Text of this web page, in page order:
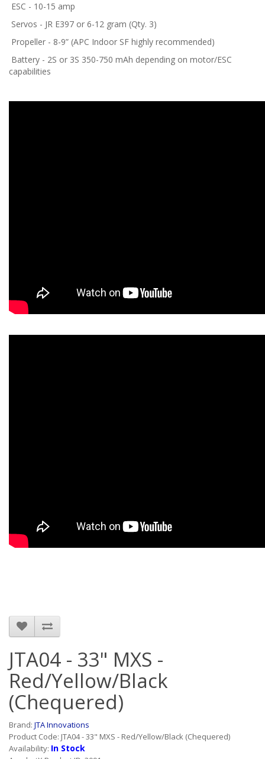
ESC - 10-15 amp
Servos - JR E397 or 6-12 gram (Qty. 3)
Propeller - 8-9” (APC Indoor SF highly recommended)
Battery - 2S or 3S 350-750 mAh depending on motor/ESC
capabilities
JTA04 - 33" MXS -
Red/Yellow/Black
(Chequered)
Brand: JTA Innovations
Product Code: JTA04 - 33" MXS - Red/Yellow/Black (Chequered)
Availability: In Stock